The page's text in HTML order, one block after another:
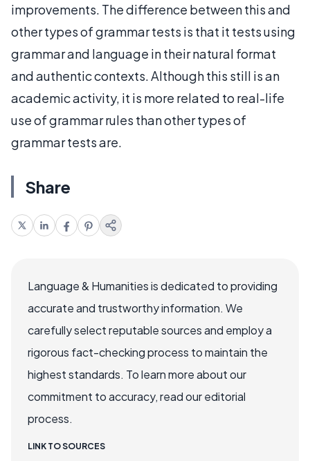
improvements. The difference between this and
other types of grammar tests is that it tests using
grammar and language in their natural format
and authentic contexts. Although this still is an
academic activity, it is more related to real-life
use of grammar rules than other types of
grammar tests are.
Share
Language & Humanities is dedicated to providing
accurate and trustworthy information. We
carefully select reputable sources and employ a
rigorous fact-checking process to maintain the
highest standards. To learn more about our
commitment to accuracy, read our editorial
process.
LINK TO SOURCES